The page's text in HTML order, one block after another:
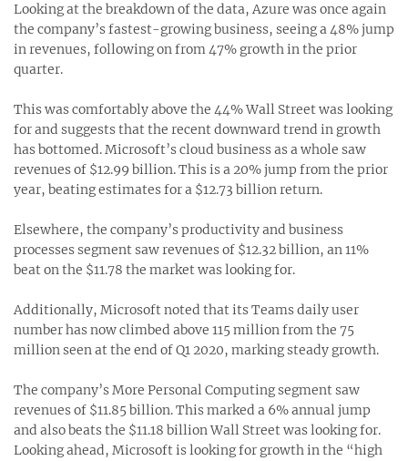
Looking at the breakdown of the data, Azure was once again
the company’s fastest-growing business, seeing a 48% jump
in revenues, following on from 47% growth in the prior
quarter.
This was comfortably above the 44% Wall Street was looking
for and suggests that the recent downward trend in growth
has bottomed. Microsoft’s cloud business as a whole saw
revenues of $12.99 billion. This is a 20% jump from the prior
year, beating estimates for a $12.73 billion return.
Elsewhere, the company’s productivity and business
processes segment saw revenues of $12.32 billion, an 11%
beat on the $11.78 the market was looking for.
Additionally, Microsoft noted that its Teams daily user
number has now climbed above 115 million from the 75
million seen at the end of Q1 2020, marking steady growth.
The company’s More Personal Computing segment saw
revenues of $11.85 billion. This marked a 6% annual jump
and also beats the $11.18 billion Wall Street was looking for.
Looking ahead, Microsoft is looking for growth in the “high